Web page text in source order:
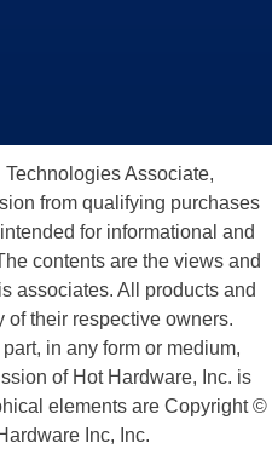
Associate,
from qualifying purchases
for informational and
contents are the views and
associates. All products and
of their respective owners.
in any form or medium,
of Hot Hardware, Inc. is
elements are Copyright ©
Inc, Inc.